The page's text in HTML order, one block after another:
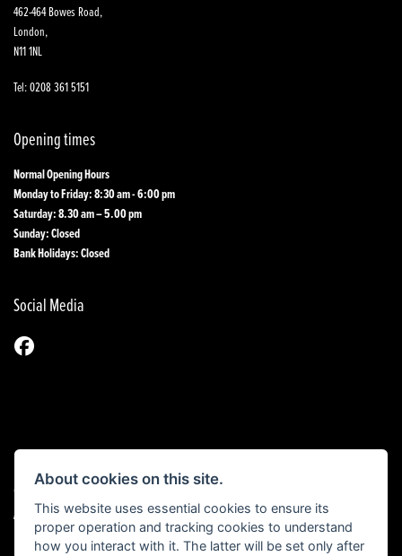
462-464 Bowes Road,
London,
N11 1NL
Tel: 0208 361 5151
Opening times
Normal Opening Hours
Monday to Friday: 8:30 am - 6:00 pm
Saturday: 8.30 am – 5.00 pm
Sunday: Closed
Bank Holidays: Closed
Social Media
© Copyright 2026 1st Line Motorcycles. All rights reserved
Admin Login|Privacy & Cookies
About cookies on this site.
This website uses essential cookies to ensure its
proper operation and tracking cookies to understand
how you interact with it. The latter will be set only after